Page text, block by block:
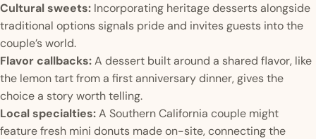
Cultural sweets: Incorporating heritage desserts alongside
traditional options signals pride and invites guests into the
couple’s world.
Flavor callbacks:A dessert built around a shared flavor, like
the lemon tart from a first anniversary dinner, gives the
choice a story worth telling.
Local specialties:A Southern California couple might
feature fresh mini donuts made on-site, connecting the